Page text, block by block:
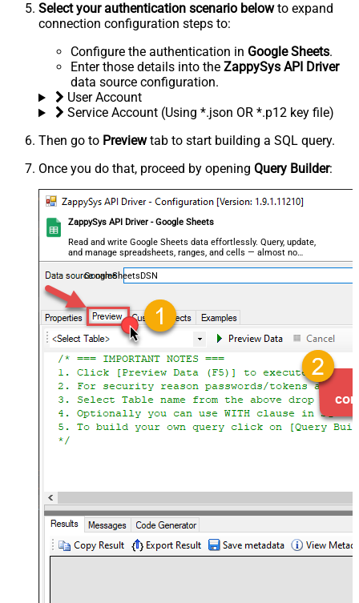
Select your authentication scenario belowto expand
connection configuration steps to:
Configure the authentication in Google Sheets.
Enter those details into the ZappySys API Driver
data source configuration.
User Account
Service Account (Using *.json OR *.p12 key file)
Then go to Previewtab to start building a SQL query.
Once you do that, proceed by opening Query Builder:
ZappySys API Driver - Google Sheets
Read and write Google Sheets data effortlessly. Query, update,
and manage spreadsheets, ranges, and cells — almost no
coding required.
GoogleSheetsDSN